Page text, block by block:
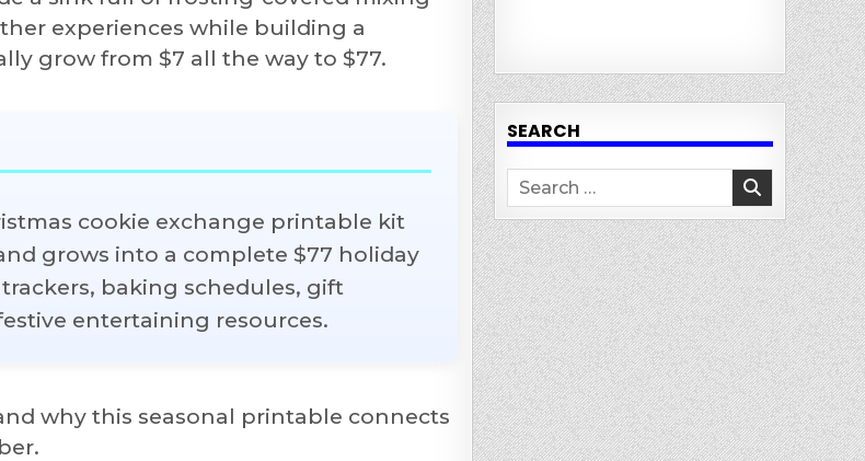
experiences while building a
grow from $7 all the way to $77.
cookie exchange printable kit
grows into a complete $77 holiday
baking schedules, gift
entertaining resources.
why this seasonal printable connects
SEARCH
Search
for: